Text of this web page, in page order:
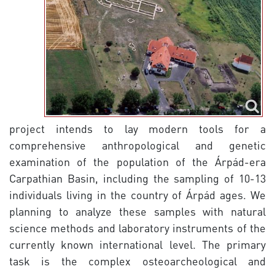
project intends to lay modern tools for a
comprehensive anthropological and genetic
examination of the population of the Árpád-era
Carpathian Basin, including the sampling of 10-13
individuals living in the country of Árpád ages. We
planning to analyze these samples with natural
science methods and laboratory instruments of the
currently known international level. The primary
task is the complex osteoarcheological and